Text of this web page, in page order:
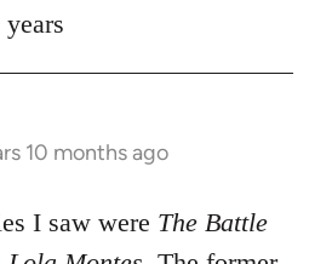
10 months ago
I saw were The Battle